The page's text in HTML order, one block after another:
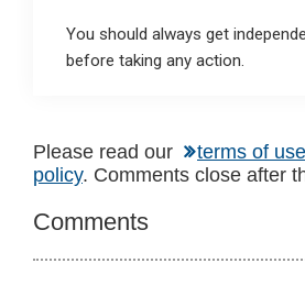
You should always get
before taking any action.
Reader
Interactions
Please read our
terms of
policy. Comments close after
Comments